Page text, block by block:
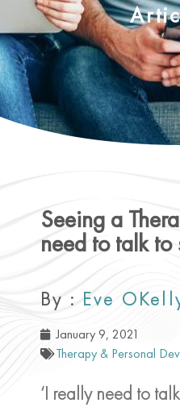
Seeing a
need to talk
By : Eve
January 9, 2021
Therapy & Personal
‘I really need to